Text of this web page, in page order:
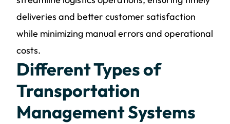
deliveries and better customer satisfaction
while minimizing manual errors and operational
costs.
Different Types of
Transportation
Management Systems